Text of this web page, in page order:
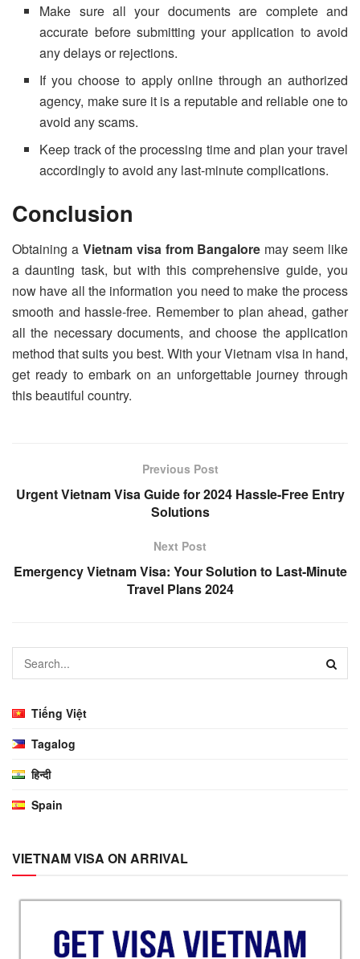
Make sure all your documents are complete and
accurate before submitting your application to avoid
any delays or rejections.
If you choose to apply online through an authorized
agency, make sure it is a reputable and reliable one to
avoid any scams.
Keep track of the processing time and plan your travel
accordingly to avoid any last-minute complications.
Conclusion
Obtaining a Vietnam visa from Bangalore may seem like
a daunting task, but with this comprehensive guide, you
now have all the information you need to make the process
smooth and hassle-free. Remember to plan ahead, gather
all the necessary documents, and choose the application
method that suits you best. With your Vietnam visa in hand,
get ready to embark on an unforgettable journey through
this beautiful country.
Previous Post
Urgent Vietnam Visa Guide for 2024 Hassle-Free Entry
Solutions
Next Post
Emergency Vietnam Visa: Your Solution to Last-Minute
Travel Plans 2024
Tiếng Việt
Tagalog
हिन्दी
Spain
VIETNAM VISA ON ARRIVAL